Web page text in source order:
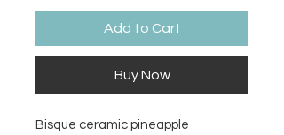
Add to Cart
Buy Now
Bisque ceramic pineapple